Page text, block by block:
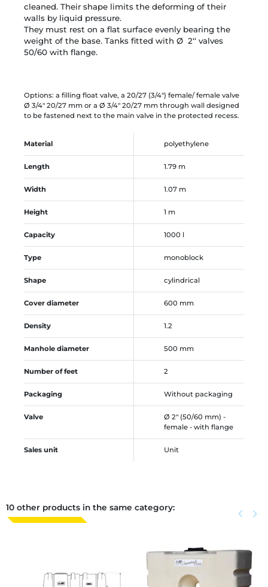
cleaned. Their shape limits the deforming of their
walls by liquid pressure.
They must rest on a flat surface evenly bearing the
weight of the base. Tanks fitted with Ø 2‘‘ valves
50/60 with flange.
Options: a filling float valve, a 20/27 (3/4") female/ female valve
Ø 3/4" 20/27 mm or a Ø 3/4" 20/27 mm through wall designed
to be fastened next to the main valve in the protected recess.
Material polyethylene
Length 1.79 m
Width 1.07 m
Height 1 m
Capacity 1000 l
Type monoblock
Shape cylindrical
Cover diameter 600 mm
Density 1.2
Manhole diameter 500 mm
Number of feet 2
Packaging Without packaging
Valve
Ø 2" (50/60 mm) -
female - with flange
Sales unit Unit
10 other products in the same category: Previous
keyboard_arrow_left Next
keyboard_arrow_right